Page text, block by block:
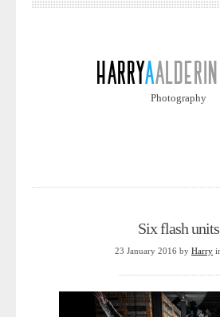
Photography
Six flash units
23 January 2016 by Harry